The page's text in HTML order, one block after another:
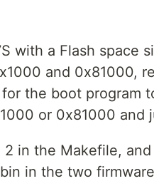
with a Flash space
and 0x81000,
the boot program
or 0x81000 and
2 in the Makefile,
in the two